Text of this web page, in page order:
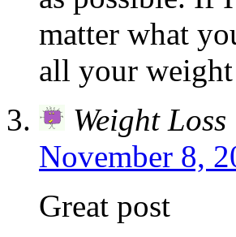
matter what
all your
Weight
November 8,
Great post